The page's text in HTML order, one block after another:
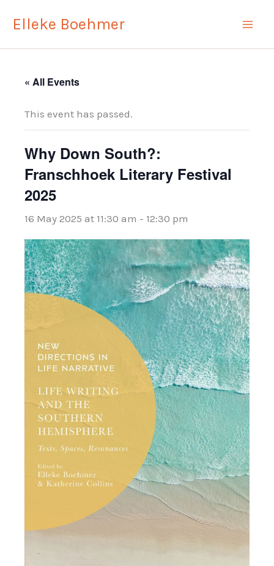
Elleke Boehmer
« All Events
This event has passed.
Why Down South?:
Franschhoek Literary Festival
2025
16 May 2025 at 11:30 am - 12:30 pm